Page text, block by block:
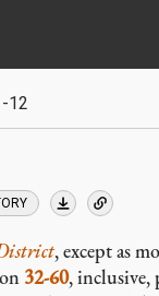
12
, except as
32-60,